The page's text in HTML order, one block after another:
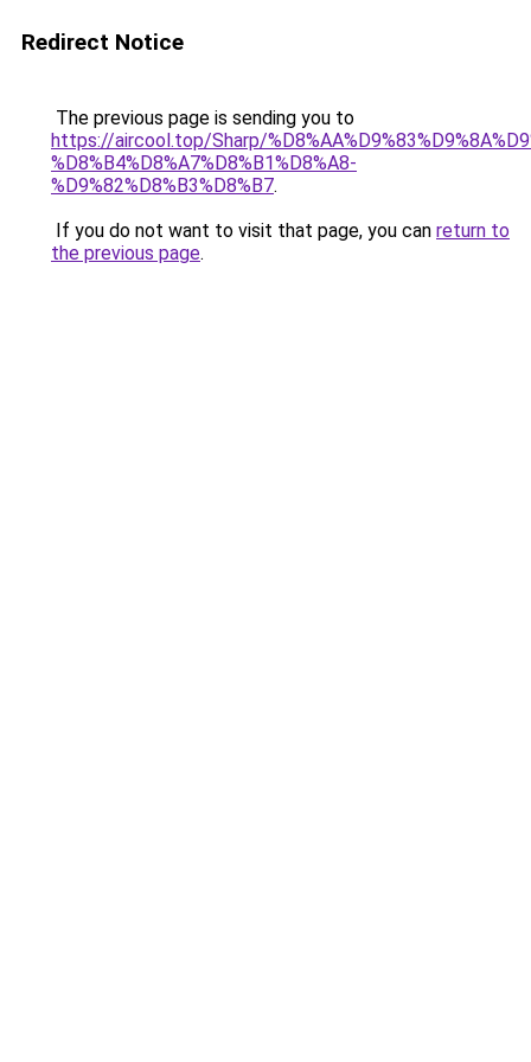
Redirect Notice
The previous page is sending you to
https://aircool.top/Sharp/
%D8%B4%D8%A7%D8%B1%D8%A8-
%D9%82%D8%B3%D8%B7.
If you do not want to visit that page, you can return to
the previous page.